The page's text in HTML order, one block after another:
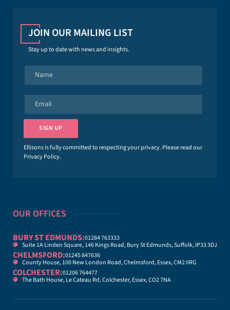
JOIN OUR MAILING LIST
Stay up to date with news and insights.
e
a
l
*
SIGN UP
Ellisons is fully committed to respecting your privacy. Please read our
Privacy Policy.
OUR OFFICES
BURY ST EDMUNDS:01284 763333
Suite 1A Linden Square, 146 Kings Road, Bury St Edmunds, Suffolk, IP33 3DJ
CHELMSFORD:01245 847636
County House, 100 New London Road, Chelmsford, Essex, CM2 0RG
COLCHESTER:01206 764477
The Bath House, Le Cateau Rd, Colchester, Essex, CO2 7NA